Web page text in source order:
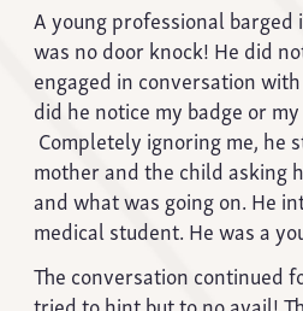
A young professional barged
was no door knock! He did
engaged in conversation
did he notice my badge or
Completely ignoring me, he
mother and the child asking
and what was going on. He
medical student. He was a
The conversation continued